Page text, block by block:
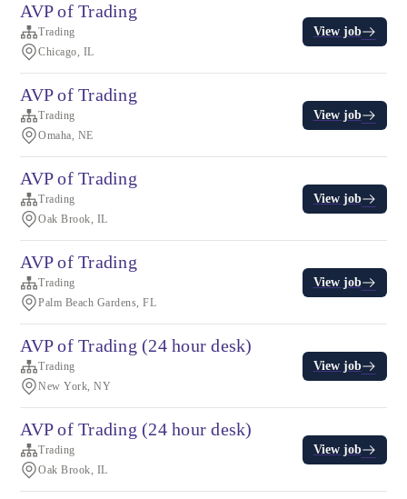
AVP of Trading
Trading
Chicago, IL
View job
AVP of Trading
Trading
Omaha, NE
View job
AVP of Trading
Trading
Oak Brook, IL
View job
AVP of Trading
Trading
Palm Beach Gardens, FL
View job
AVP of Trading (24 hour desk)
Trading
New York, NY
View job
AVP of Trading (24 hour desk)
Trading
Oak Brook, IL
View job